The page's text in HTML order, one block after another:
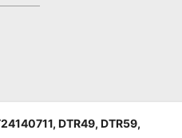
DTR49, DTR59,